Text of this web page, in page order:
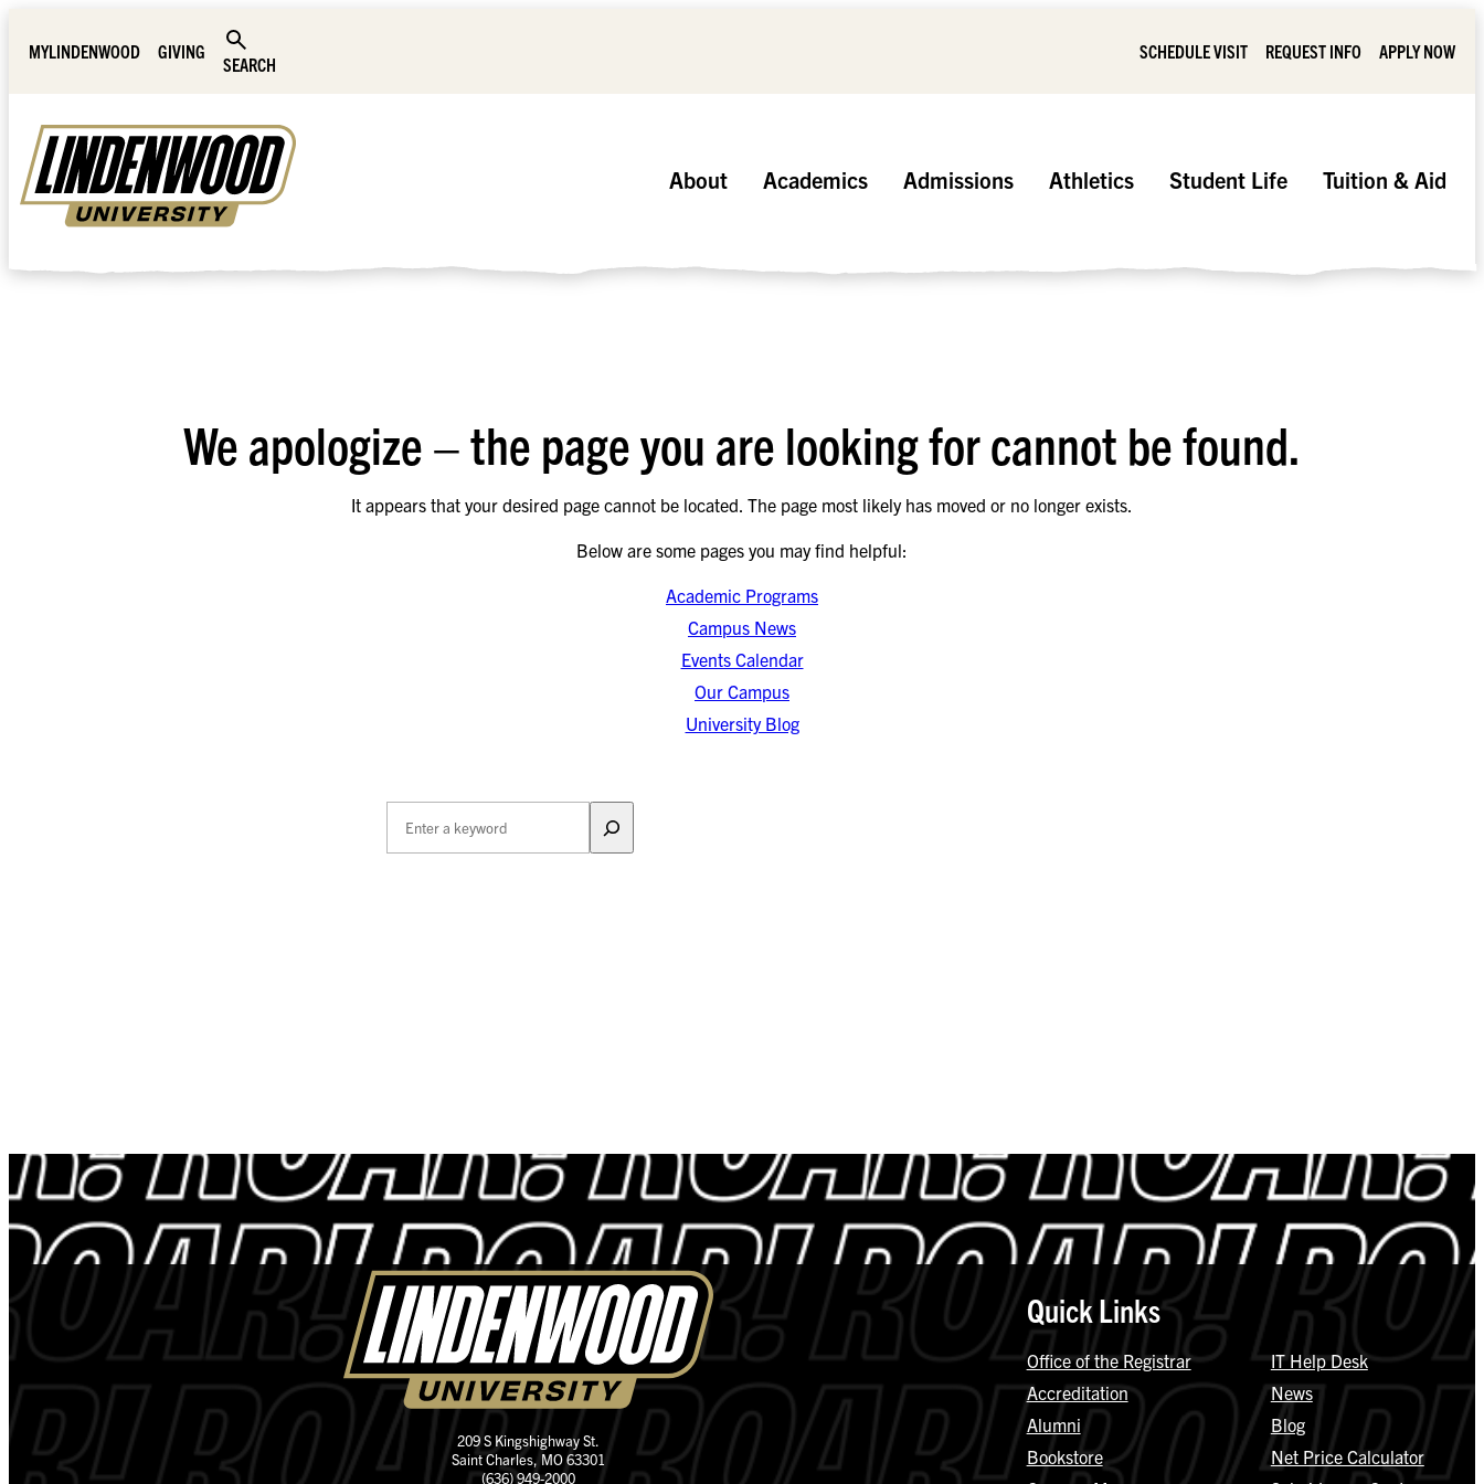
MYLINDENWOOD
GIVING
SEARCH
SCHEDULE VISIT REQUEST INFO APPLY NOW
About Academics Admissions Athletics Student Life Tuition & Aid
We apologize – the page you are looking for cannot be found.
It appears that your desired page cannot be located. The page most likely has moved or no longer exists.
Below are some pages you may find helpful:
Academic Programs
Campus News
Events Calendar
Our Campus
University Blog
209 S Kingshighway St.
Saint Charles, MO 63301
(636) 949-2000
Quick Links
Office of the Registrar
Accreditation
Alumni
Bookstore
IT Help Desk
News
Blog
Net Price Calculator